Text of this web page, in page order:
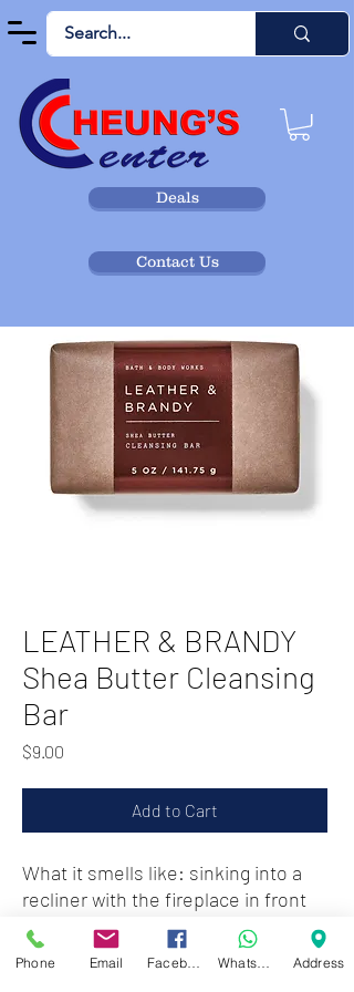
Deals
Contact Us
LEATHER & BRANDY
Shea Butter Cleansing
Bar
$9.00
Add to Cart
What it smells like: sinking into a
recliner with the fireplace in front
of you and a nightcap in hand.
Phone Email Address